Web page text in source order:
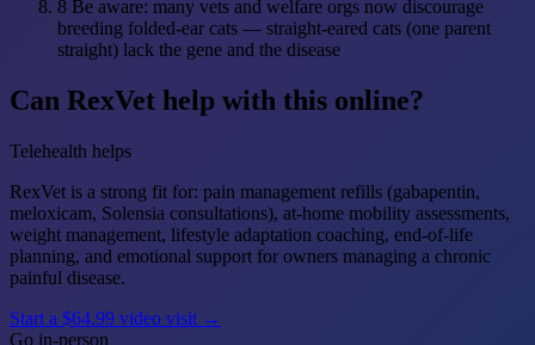
8 Be aware: many vets and welfare orgs now discourage
breeding folded-ear cats — straight-eared cats (one parent
straight) lack the gene and the disease
Can RexVet help with this online?
Telehealth helps
RexVet is a strong fit for: pain management refills (gabapentin,
meloxicam, Solensia consultations), at-home mobility assessments,
weight management, lifestyle adaptation coaching, end-of-life
planning, and emotional support for owners managing a chronic
painful disease.
Start a $64.99 video visit →
Go in-person